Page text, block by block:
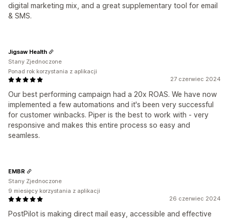
digital marketing mix, and a great supplementary tool for email
& SMS.
27 czerwiec 2024
Our best performing campaign had a 20x ROAS. We have now
implemented a few automations and it's been very successful
for customer winbacks. Piper is the best to work with - very
responsive and makes this entire process so easy and
seamless.
Jigsaw Health
Stany Zjednoczone
Ponad rok korzystania z aplikacji
26 czerwiec 2024
PostPilot is making direct mail easy, accessible and effective
EMBR
Stany Zjednoczone
9 miesięcy korzystania z aplikacji